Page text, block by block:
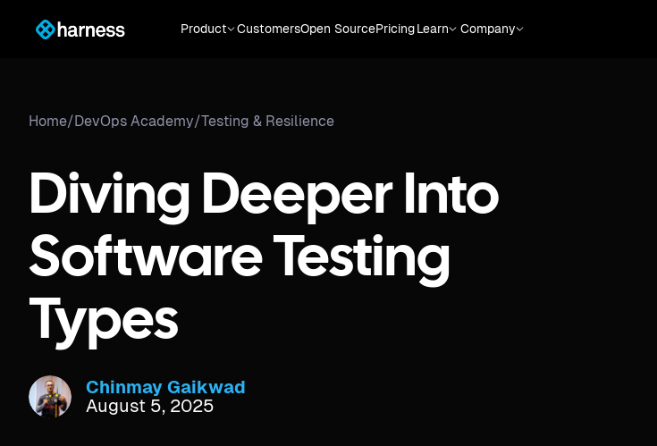
Product CustomersOpen SourcePricingLearn Company
Home/DevOps Academy/Testing & Resilience
Diving Deeper Into
Software Testing
Types
Chinmay Gaikwad
August 5, 2025